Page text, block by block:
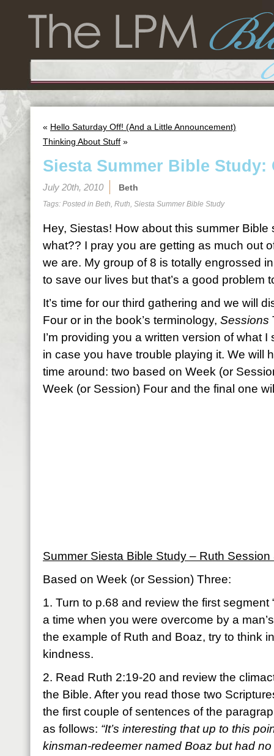
« Hello Saturday Off! (And a Little Announcement)
Thinking About Stuff »
Siesta Summer Bible Study:
July 20th, 2010 Beth
Tags: Posted in Beth, Ruth, Siesta Summer Bible Study
Hey, Siestas! How about this summer Bible
what?? I pray you are getting as much out
we are. My group of 8 is totally engrossed
to save our lives but that’s a good problem
It’s time for our third gathering and we will
Four or in the book’s terminology, Sessions
I’m providing you a written version of what
in case you have trouble playing it. We will
time around: two based on Week (or
Week (or Session) Four and the final one
Summer Siesta Bible Study – Ruth Session
Based on Week (or Session) Three:
1. Turn to p.68 and review the first segment
a time when you were overcome by a
the example of Ruth and Boaz, try to think
kindness.
2. Read Ruth 2:19-20 and review the
the Bible. After you read those two
the first couple of sentences of the
as follows: “It’s interesting that up to this
kinsman-redeemer named Boaz but had